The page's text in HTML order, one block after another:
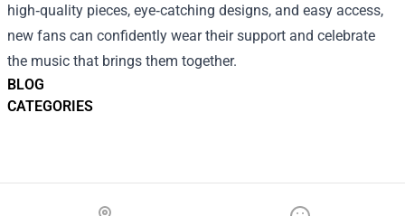
BLOG
CATEGORIES
high‑quality pieces, eye‑catching designs, and easy access,
new fans can confidently wear their support and celebrate
the music that brings them together.